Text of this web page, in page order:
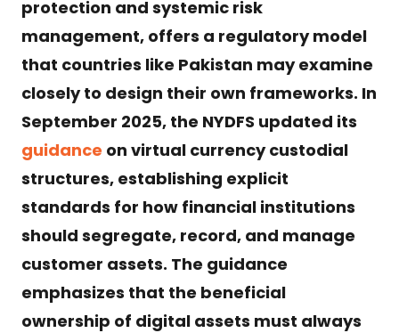
protection and systemic risk
management, offers a regulatory model
that countries like Pakistan may examine
closely to design their own frameworks. In
September 2025, the NYDFS updated its
guidance on virtual currency custodial
structures, establishing explicit
standards for how financial institutions
should segregate, record, and manage
customer assets. The guidance
emphasizes that the beneficial
ownership of digital assets must always